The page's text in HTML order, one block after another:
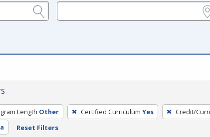
Length Other Certified Curriculum Yes Credit/
Reset Filters